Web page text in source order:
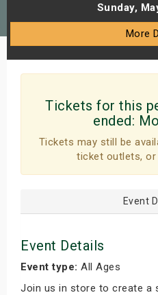
Sunday,
More
Tickets for this
ended:
Tickets may still be
ticket outlets,
Event
Event Details
Event type: All Ages
Join us in store to create a